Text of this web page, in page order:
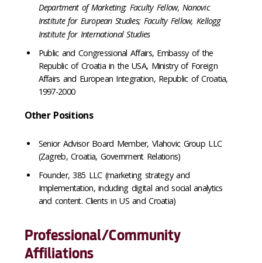
Department of Marketing; Faculty Fellow, Nanovic
Institute for European Studies; Faculty Fellow, Kellogg
Institute for International Studies
Public and Congressional Affairs, Embassy of the
Republic of Croatia in the USA, Ministry of Foreign
Affairs and European Integration, Republic of Croatia,
1997-2000
Other Positions
Senior Advisor Board Member, Vlahovic Group LLC
(Zagreb, Croatia, Government Relations)
Founder, 385 LLC (marketing strategy and
Implementation, including digital and social analytics
and content. Clients in US and Croatia)
Professional/Community
Affiliations